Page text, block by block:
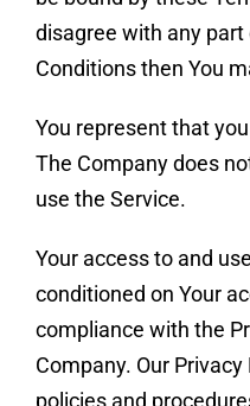
disagree with any
Conditions then You
You represent that
The Company does
use the Service.
Your access to and
conditioned on Your
compliance with the
Company. Our
policies and